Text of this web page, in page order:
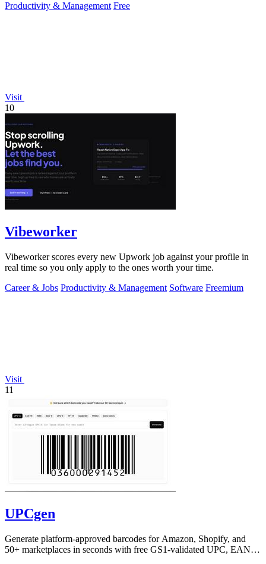
Productivity & Management Free
Visit
10
Vibeworker
Vibeworker scores every new Upwork job against your profile in
real time so you only apply to the ones worth your time.
Career & Jobs Productivity & Management Software Freemium
Visit
11
UPCgen
Generate platform-approved barcodes for Amazon, Shopify, and
50+ marketplaces in seconds with free GS1-validated UPC, EAN,